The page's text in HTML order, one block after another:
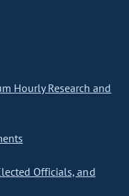
Hourly Research and
Officials, and